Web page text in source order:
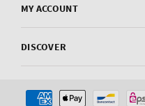
MY ACCOUNT
DISCOVER
Payment